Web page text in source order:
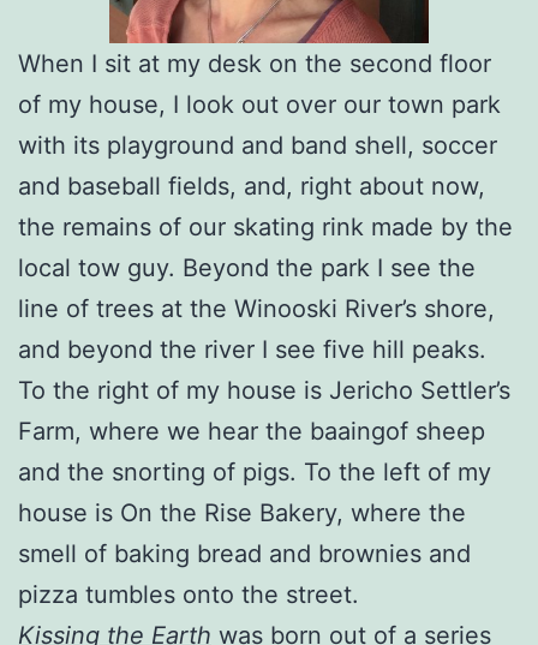
When I sit at my desk on the second floor
of my house, I look out over our town park
with its playground and band shell, soccer
and baseball fields, and, right about now,
the remains of our skating rink made by the
local tow guy. Beyond the park I see the
line of trees at the Winooski River’s shore,
and beyond the river I see five hill peaks.
To the right of my house is Jericho Settler’s
Farm, where we hear the baaingof sheep
and the snorting of pigs. To the left of my
house is On the Rise Bakery, where the
smell of baking bread and brownies and
pizza tumbles onto the street.
Kissing the Earth was born out of a series